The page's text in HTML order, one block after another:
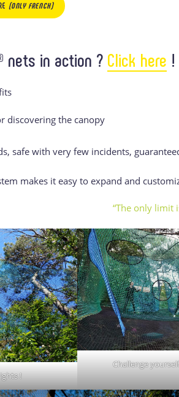
(ONLY FRENCH)
nets in action ? Click here !
discovering the canopy
safe with very few incidents,
makes it easy to expand and
“The only limit
!
Challenge